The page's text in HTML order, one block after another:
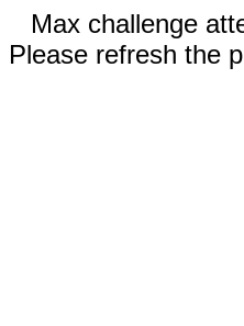
Max challenge
Please refresh the